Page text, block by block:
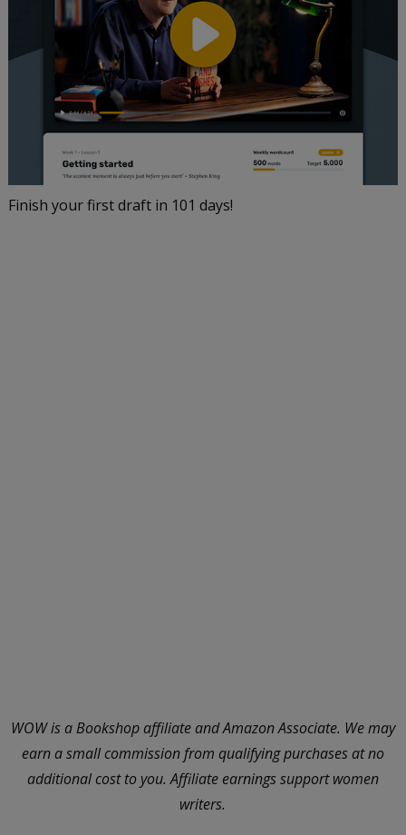
Finish your first draft in 101 days!
WOW is a Bookshop affiliate and Amazon Associate. We may
earn a small commission from qualifying purchases at no
additional cost to you. Affiliate earnings support women
writers.